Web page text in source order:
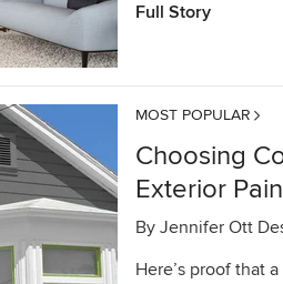
Full Story
MOST POPULAR
Choosing
Exterior
By Jennifer Ott
Here’s proof that